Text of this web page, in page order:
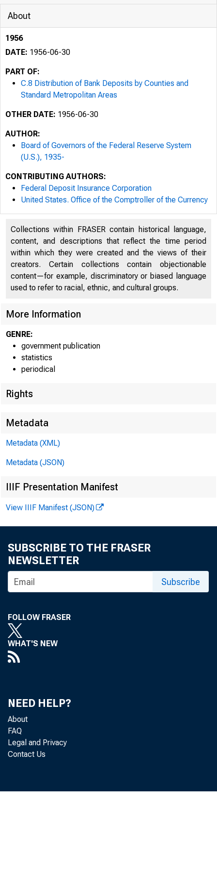
About
1956
DATE: 1956-06-30
PART OF:
C.8 Distribution of Bank Deposits by Counties and
Standard Metropolitan Areas
OTHER DATE: 1956-06-30
AUTHOR:
Board of Governors of the Federal Reserve System
(U.S.), 1935-
CONTRIBUTING AUTHORS:
Federal Deposit Insurance Corporation
United States. Office of the Comptroller of the Currency
Collections within FRASER contain historical language,
content, and descriptions that reflect the time period
within which they were created and the views of their
creators. Certain collections contain objectionable
content—for example, discriminatory or biased language
used to refer to racial, ethnic, and cultural groups.
More Information
GENRE:
government publication
statistics
periodical
Rights
Metadata
Metadata (XML)
Metadata (JSON)
IIIF Presentation Manifest
View IIIF Manifest (JSON)
SUBSCRIBE TO THE FRASER
NEWSLETTER
Subscribe
FOLLOW FRASER
WHAT'S NEW
NEED HELP?
About
FAQ
Legal and Privacy
Contact Us